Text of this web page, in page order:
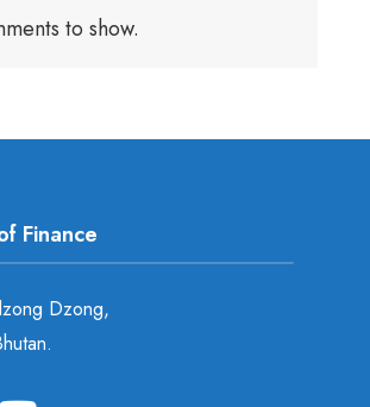
to show.
Finance
Dzong,